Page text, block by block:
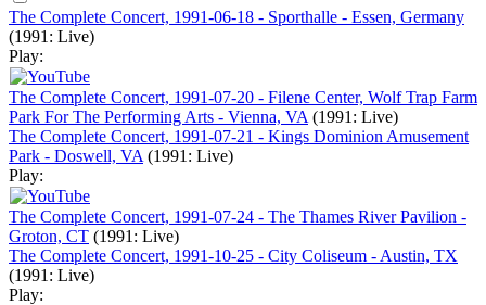
The Complete Concert, 1991-06-18 - Sporthalle - Essen, Germany
(1991: Live)
Play:
The Complete Concert, 1991-07-20 - Filene Center, Wolf Trap Farm
Park For The Performing Arts - Vienna, VA (1991: Live)
The Complete Concert, 1991-07-21 - Kings Dominion Amusement
Park - Doswell, VA (1991: Live)
Play:
The Complete Concert, 1991-07-24 - The Thames River Pavilion -
Groton, CT (1991: Live)
The Complete Concert, 1991-10-25 - City Coliseum - Austin, TX
(1991: Live)
Play: